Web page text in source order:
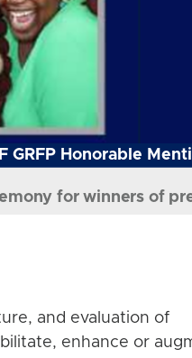
GRFP Honorable
for winners of
and evaluation of
enhance or